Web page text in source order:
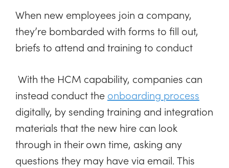
When new employees join a company,
they’re bombarded with forms to fill out,
briefs to attend and training to conduct
With the HCM capability, companies can
instead conduct the onboarding process
digitally, by sending training and integration
materials that the new hire can look
through in their own time, asking any
questions they may have via email. This